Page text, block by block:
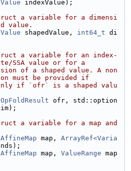
Value indexValue);
a variable for a dimensi
value.
Value shapedValue, int64_t di
a variable for an index-
SSA value or for a
of a shaped value. A non
must be provided if
if `ofr` is a shaped valu
OpFoldResult ofr, std::option
a variable for a map and
AffineMap map, ArrayRef<Varia
AffineMap map, ValueRange map